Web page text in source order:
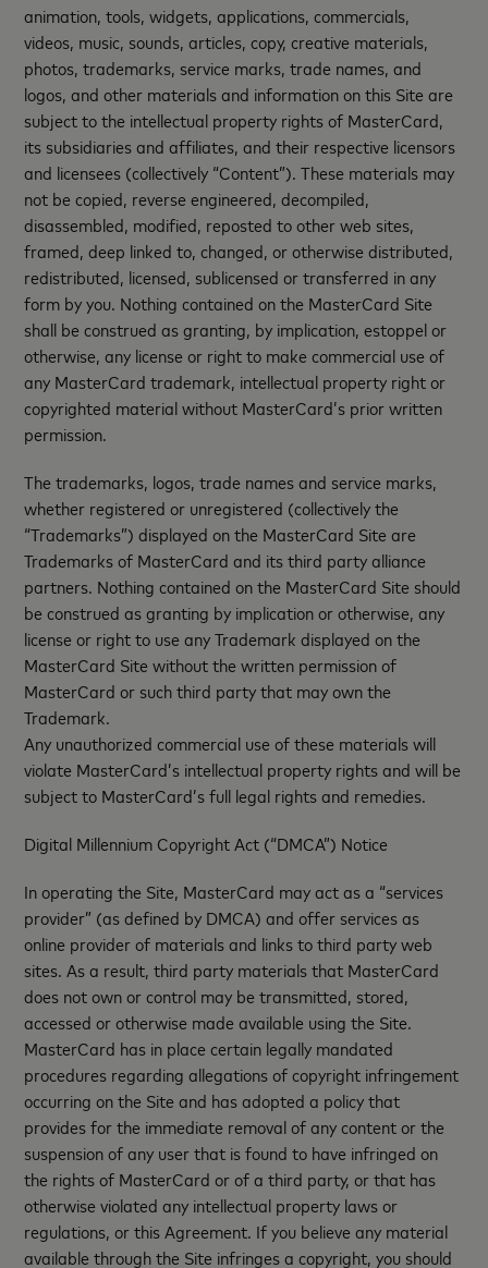
animation, tools, widgets, applications, commercials,
videos, music, sounds, articles, copy, creative materials,
photos, trademarks, service marks, trade names, and
logos, and other materials and information on this Site are
subject to the intellectual property rights of MasterCard,
its subsidiaries and affiliates, and their respective licensors
and licensees (collectively “Content”). These materials may
not be copied, reverse engineered, decompiled,
disassembled, modified, reposted to other web sites,
framed, deep linked to, changed, or otherwise distributed,
redistributed, licensed, sublicensed or transferred in any
form by you. Nothing contained on the MasterCard Site
shall be construed as granting, by implication, estoppel or
otherwise, any license or right to make commercial use of
any MasterCard trademark, intellectual property right or
copyrighted material without MasterCard’s prior written
permission.
The trademarks, logos, trade names and service marks,
whether registered or unregistered (collectively the
“Trademarks”) displayed on the MasterCard Site are
Trademarks of MasterCard and its third party alliance
partners. Nothing contained on the MasterCard Site should
be construed as granting by implication or otherwise, any
license or right to use any Trademark displayed on the
MasterCard Site without the written permission of
MasterCard or such third party that may own the
Trademark.
Any unauthorized commercial use of these materials will
violate MasterCard’s intellectual property rights and will be
subject to MasterCard’s full legal rights and remedies.
Digital Millennium Copyright Act (“DMCA”) Notice
In operating the Site, MasterCard may act as a “services
provider” (as defined by DMCA) and offer services as
online provider of materials and links to third party web
sites. As a result, third party materials that MasterCard
does not own or control may be transmitted, stored,
accessed or otherwise made available using the Site.
MasterCard has in place certain legally mandated
procedures regarding allegations of copyright infringement
occurring on the Site and has adopted a policy that
provides for the immediate removal of any content or the
suspension of any user that is found to have infringed on
the rights of MasterCard or of a third party, or that has
otherwise violated any intellectual property laws or
regulations, or this Agreement. If you believe any material
available through the Site infringes a copyright, you should